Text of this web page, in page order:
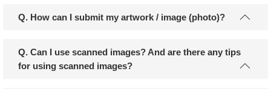
Q. How can I submit my artwork / image (photo)?
Q. Can I use scanned images? And are there any tips
for using scanned images?